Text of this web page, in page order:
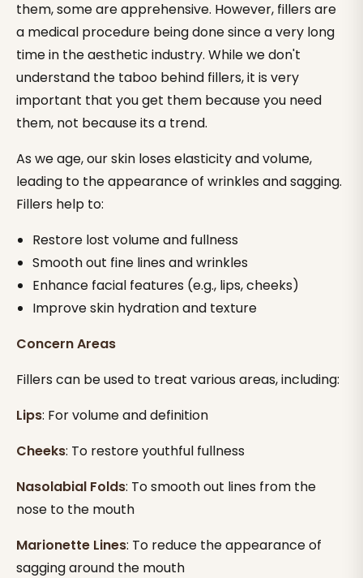
them, some are apprehensive. However, fillers are
a medical procedure being done since a very long
time in the aesthetic industry. While we don't
understand the taboo behind fillers, it is very
important that you get them because you need
them, not because its a trend.
As we age, our skin loses elasticity and volume,
leading to the appearance of wrinkles and sagging.
Fillers help to:
Restore lost volume and fullness
Smooth out fine lines and wrinkles
Enhance facial features (e.g., lips, cheeks)
Improve skin hydration and texture
Concern Areas
Fillers can be used to treat various areas, including:
Lips: For volume and definition
Cheeks: To restore youthful fullness
Nasolabial Folds: To smooth out lines from the
nose to the mouth
Marionette Lines: To reduce the appearance of
sagging around the mouth